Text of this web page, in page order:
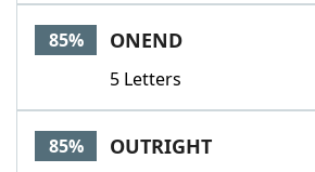
85% ONEND
5 Letters
85% OUTRIGHT